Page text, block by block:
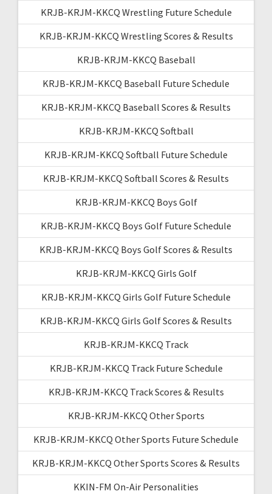
KRJB-KRJM-KKCQ Wrestling Future Schedule
KRJB-KRJM-KKCQ Wrestling Scores & Results
KRJB-KRJM-KKCQ Baseball
KRJB-KRJM-KKCQ Baseball Future Schedule
KRJB-KRJM-KKCQ Baseball Scores & Results
KRJB-KRJM-KKCQ Softball
KRJB-KRJM-KKCQ Softball Future Schedule
KRJB-KRJM-KKCQ Softball Scores & Results
KRJB-KRJM-KKCQ Boys Golf
KRJB-KRJM-KKCQ Boys Golf Future Schedule
KRJB-KRJM-KKCQ Boys Golf Scores & Results
KRJB-KRJM-KKCQ Girls Golf
KRJB-KRJM-KKCQ Girls Golf Future Schedule
KRJB-KRJM-KKCQ Girls Golf Scores & Results
KRJB-KRJM-KKCQ Track
KRJB-KRJM-KKCQ Track Future Schedule
KRJB-KRJM-KKCQ Track Scores & Results
KRJB-KRJM-KKCQ Other Sports
KRJB-KRJM-KKCQ Other Sports Future Schedule
KRJB-KRJM-KKCQ Other Sports Scores & Results
KKIN-FM On-Air Personalities